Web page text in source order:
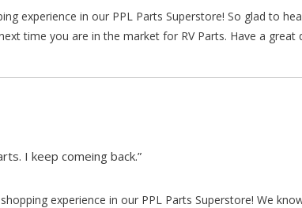
experience in our PPL Parts Superstore! So glad to
time you are in the market for RV Parts. Have a great
I keep comeing back.”
experience in our PPL Parts Superstore! We